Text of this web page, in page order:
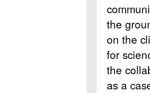
the
on the
for
the
as a